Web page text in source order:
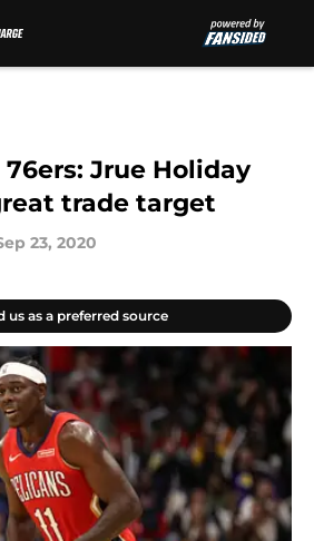
Jrue Holiday
trade target
23, 2020
us as a preferred source